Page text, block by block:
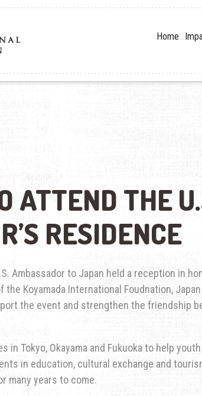
Home
ATTEND THE
RESIDENCE
Ambassador to Japan held a reception in
Koyamada International Foudnation,
the event and strengthen the friendship
in Tokyo, Okayama and Fukuoka to help
in education, cultural exchange and
many years to come.